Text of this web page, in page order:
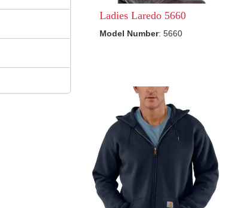
Ladies Laredo 5660
Model Number: 5660